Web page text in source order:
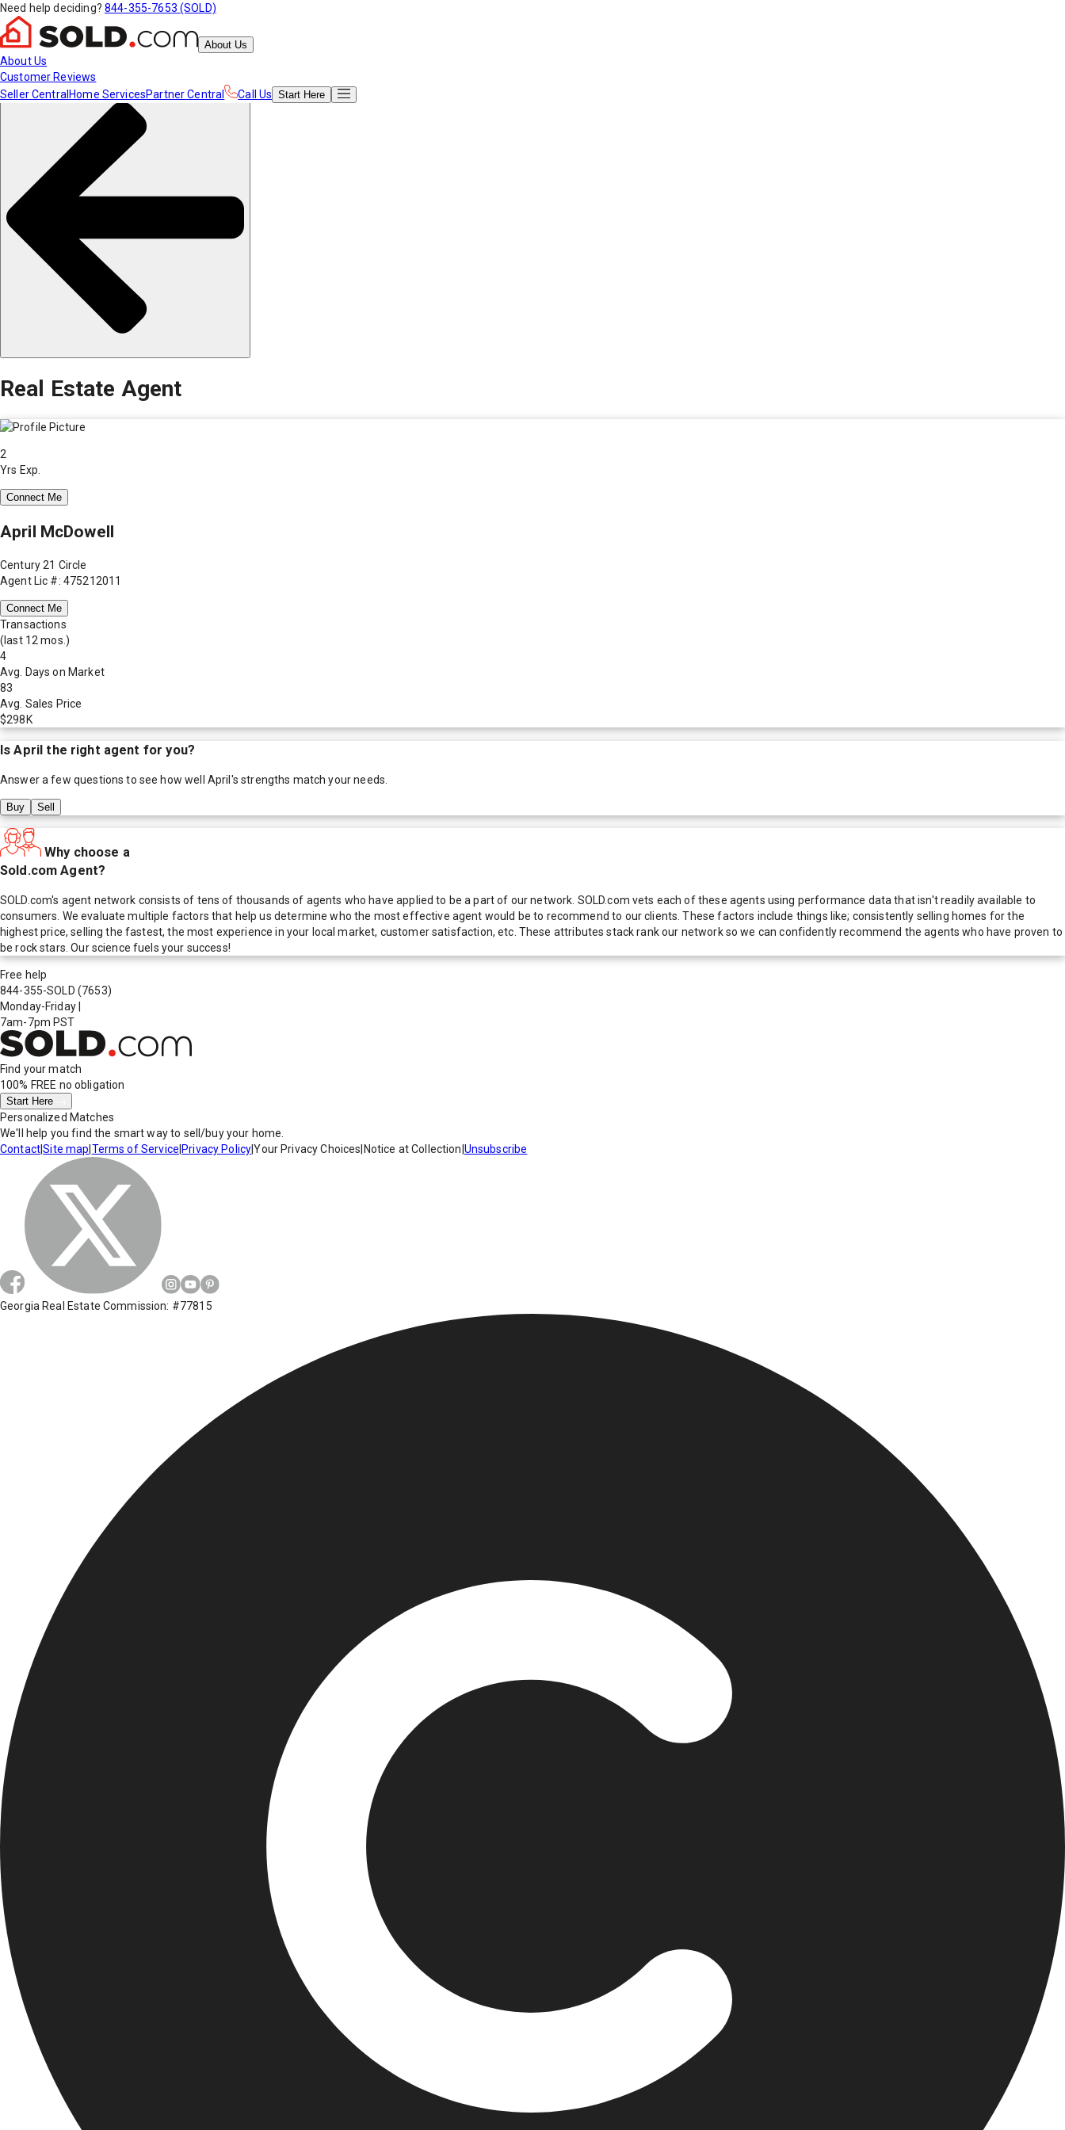
Need help deciding? 844-355-7653 (SOLD)
About Us
About Us
Customer Reviews
Seller Central Home ServicesPartner Central Call Us Start Here
Real Estate Agent
2
Yrs Exp.
Connect Me
April McDowell
Century 21 Circle
Agent Lic #: 475212011
Connect Me
Transactions
(last 12 mos.)
4
Avg. Days on Market
83
Avg. Sales Price
$298K
IsApril the right agent for you?
Answer a few questions to see how well April 's strengths match your needs.
Buy Sell
Why choose a
Sold.com Agent?
SOLD.com's agent network consists of tens of thousands of agents who have applied to be a part of our network. SOLD.com vets each of these agents using performance data that isn't readily available to
consumers. We evaluate multiple factors that help us determine who the most effective agent would be to recommend to our clients. These factors include things like; consistently selling homes for the
highest price, selling the fastest, the most experience in your local market, customer satisfaction, etc. These attributes stack rank our network so we can confidently recommend the agents who have proven to
be rock stars. Our science fuels your success!
Free help
844-355-SOLD (7653)
Monday-Friday
7am-7pm PST
Find your match
100% FREE no obligation
Start Here
Personalized Matches
We'll help you find the smart way to sell/buy your home.
Contact|Site map Terms of Service Privacy Policy|Your Privacy Choices Notice at Collection Unsubscribe
Georgia Real Estate Commission: #77815